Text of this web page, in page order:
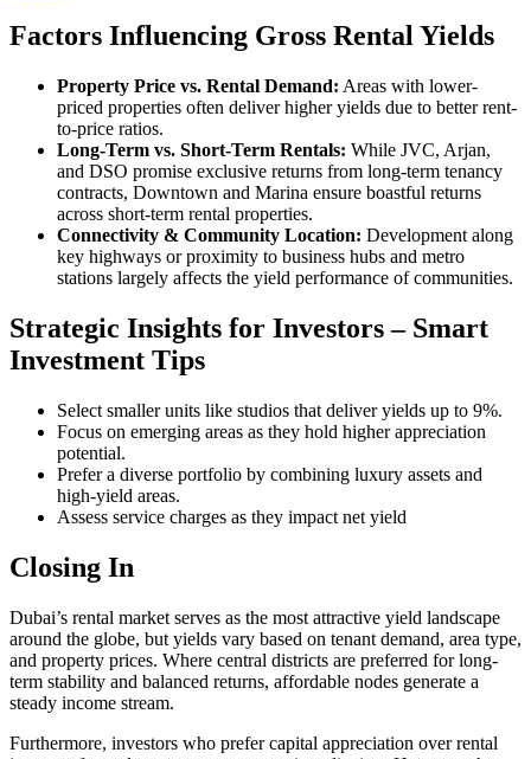
Factors Influencing Gross Rental Yields
Property Price vs. Rental Demand: Areas with lower-
priced properties often deliver higher yields due to better rent-
to-price ratios.
Long-Term vs. Short-Term Rentals: While JVC, Arjan,
and DSO promise exclusive returns from long-term tenancy
contracts, Downtown and Marina ensure boastful returns
across short-term rental properties.
Connectivity & Community Location: Development along
key highways or proximity to business hubs and metro
stations largely affects the yield performance of communities.
Strategic Insights for Investors – Smart
Investment Tips
Select smaller units like studios that deliver yields up to 9%.
Focus on emerging areas as they hold higher appreciation
potential.
Prefer a diverse portfolio by combining luxury assets and
high-yield areas.
Assess service charges as they impact net yield
Closing In
Dubai’s rental market serves as the most attractive yield landscape
around the globe, but yields vary based on tenant demand, area type,
and property prices. Where central districts are preferred for long-
term stability and balanced returns, affordable nodes generate a
steady income stream.
Furthermore, investors who prefer capital appreciation over rental